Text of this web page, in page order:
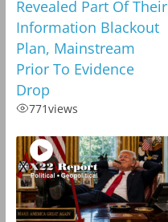
Revealed Part Of Their
Information Blackout
Plan, Mainstream
Prior To Evidence
Drop
771views